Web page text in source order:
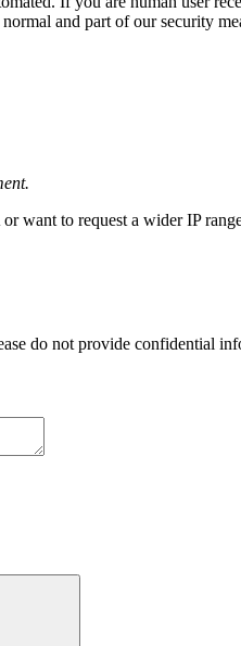
and part of our security
want to request a wider IP
do not provide confidential